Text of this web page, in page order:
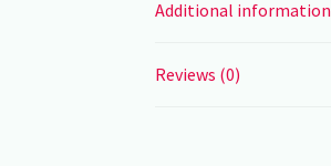
Additional information
Reviews (0)